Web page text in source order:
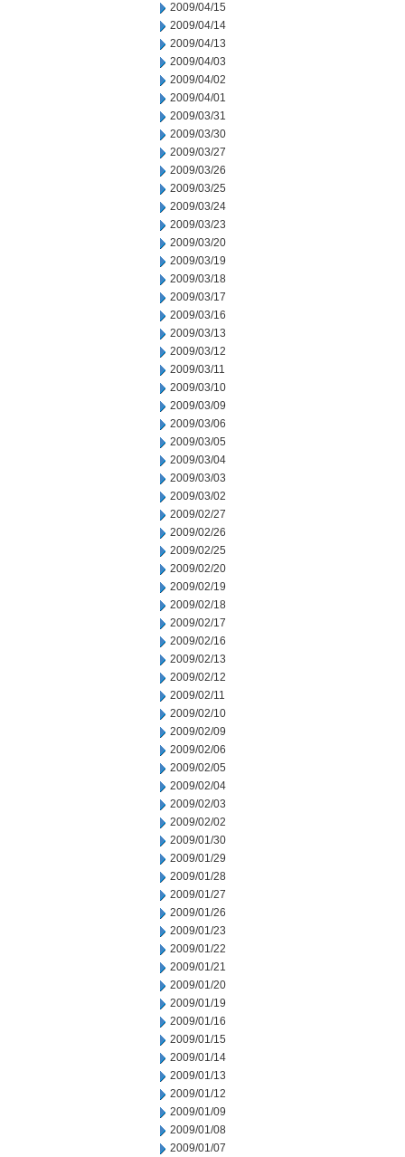
2009/04/15
2009/04/14
2009/04/13
2009/04/03
2009/04/02
2009/04/01
2009/03/31
2009/03/30
2009/03/27
2009/03/26
2009/03/25
2009/03/24
2009/03/23
2009/03/20
2009/03/19
2009/03/18
2009/03/17
2009/03/16
2009/03/13
2009/03/12
2009/03/11
2009/03/10
2009/03/09
2009/03/06
2009/03/05
2009/03/04
2009/03/03
2009/03/02
2009/02/27
2009/02/26
2009/02/25
2009/02/20
2009/02/19
2009/02/18
2009/02/17
2009/02/16
2009/02/13
2009/02/12
2009/02/11
2009/02/10
2009/02/09
2009/02/06
2009/02/05
2009/02/04
2009/02/03
2009/02/02
2009/01/30
2009/01/29
2009/01/28
2009/01/27
2009/01/26
2009/01/23
2009/01/22
2009/01/21
2009/01/20
2009/01/19
2009/01/16
2009/01/15
2009/01/14
2009/01/13
2009/01/12
2009/01/09
2009/01/08
2009/01/07